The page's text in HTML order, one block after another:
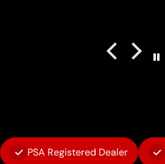
PSA Registered Dealer